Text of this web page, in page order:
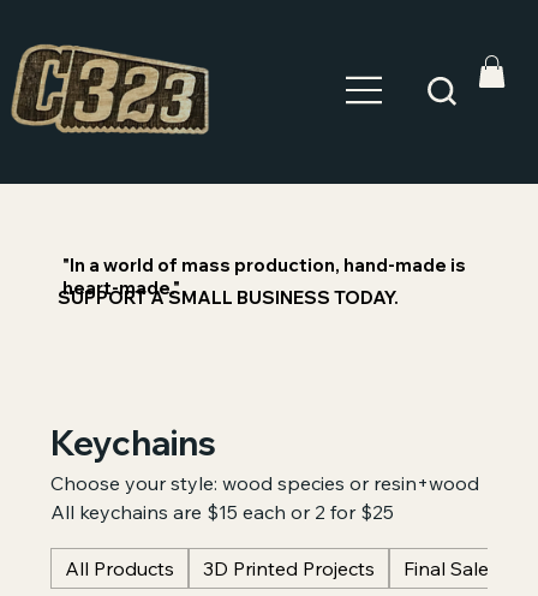
"In a world of mass production, hand-made is
heart-made."
SUPPORT A SMALL BUSINESS TODAY.
Keychains
Choose your style: wood species or resin+wood
All keychains are $15 each or 2 for $25
All Products 3D Printed Projects Final Sale